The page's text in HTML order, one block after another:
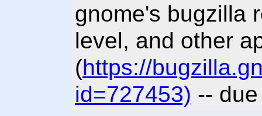
gnome's bugzilla
level, and other
(https://
id=727453) --